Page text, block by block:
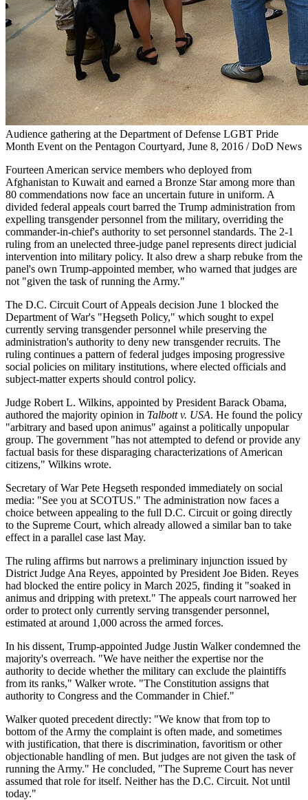
Audience gathering at the Department of Defense LGBT Pride
Month Event on the Pentagon Courtyard, June 8, 2016 / DoD News
Fourteen American service members who deployed from
Afghanistan to Kuwait and earned a Bronze Star among more than
80 commendations now face an uncertain future in uniform. A
divided federal appeals court barred the Trump administration from
expelling transgender personnel from the military, overriding the
commander-in-chief's authority to set personnel standards. The 2-1
ruling from an unelected three-judge panel represents direct judicial
intervention into military policy. It also drew a sharp rebuke from the
panel's own Trump-appointed member, who warned that judges are
not "given the task of running the Army."
The D.C. Circuit Court of Appeals decision June 1 blocked the
Department of War's "Hegseth Policy," which sought to expel
currently serving transgender personnel while preserving the
administration's authority to deny new transgender recruits. The
ruling continues a pattern of federal judges imposing progressive
social policies on military institutions, where elected officials and
subject-matter experts should control policy.
Judge Robert L. Wilkins, appointed by President Barack Obama,
authored the majority opinion in Talbott v. USA. He found the policy
"arbitrary and based upon animus" against a politically unpopular
group. The government "has not attempted to defend or provide any
factual basis for these disparaging characterizations of American
citizens," Wilkins wrote.
Secretary of War Pete Hegseth responded immediately on social
media: "See you at SCOTUS." The administration now faces a
choice between appealing to the full D.C. Circuit or going directly
to the Supreme Court, which already allowed a similar ban to take
effect in a parallel case last May.
The ruling affirms but narrows a preliminary injunction issued by
District Judge Ana Reyes, appointed by President Joe Biden. Reyes
had blocked the entire policy in March 2025, finding it "soaked in
animus and dripping with pretext." The appeals court narrowed her
order to protect only currently serving transgender personnel,
estimated at around 1,000 across the armed forces.
In his dissent, Trump-appointed Judge Justin Walker condemned the
majority's overreach. "We have neither the expertise nor the
authority to decide whether the military can exclude the plaintiffs
from its ranks," Walker wrote. "The Constitution assigns that
authority to Congress and the Commander in Chief."
Walker quoted precedent directly: "We know that from top to
bottom of the Army the complaint is often made, and sometimes
with justification, that there is discrimination, favoritism or other
objectionable handling of men. But judges are not given the task of
running the Army." He concluded, "The Supreme Court has never
assumed that role for itself. Neither has the D.C. Circuit. Not until
today."